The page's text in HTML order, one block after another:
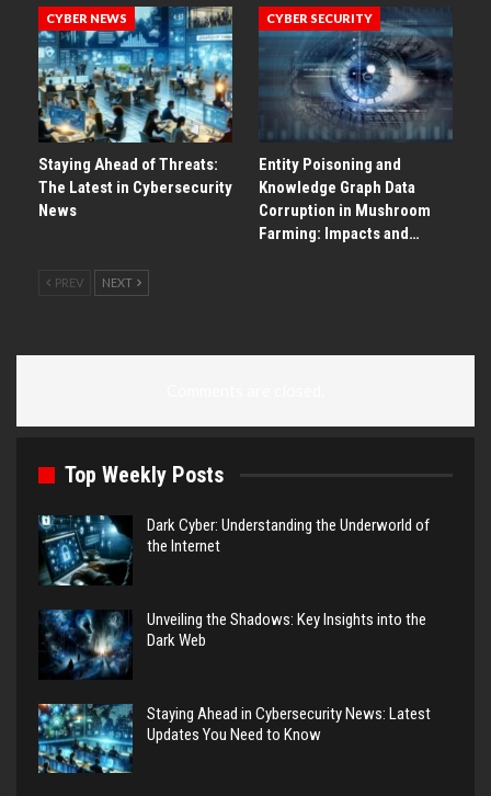
CYBER NEWS
Staying Ahead of Threats:
The Latest in Cybersecurity
News
CYBER SECURITY
Entity Poisoning and
Knowledge Graph Data
Corruption in Mushroom
Farming: Impacts and…
PREV NEXT
Top Weekly Posts
Dark Cyber: Understanding the Underworld of
the Internet
Unveiling the Shadows: Key Insights into the
Dark Web
Staying Ahead in Cybersecurity News: Latest
Updates You Need to Know